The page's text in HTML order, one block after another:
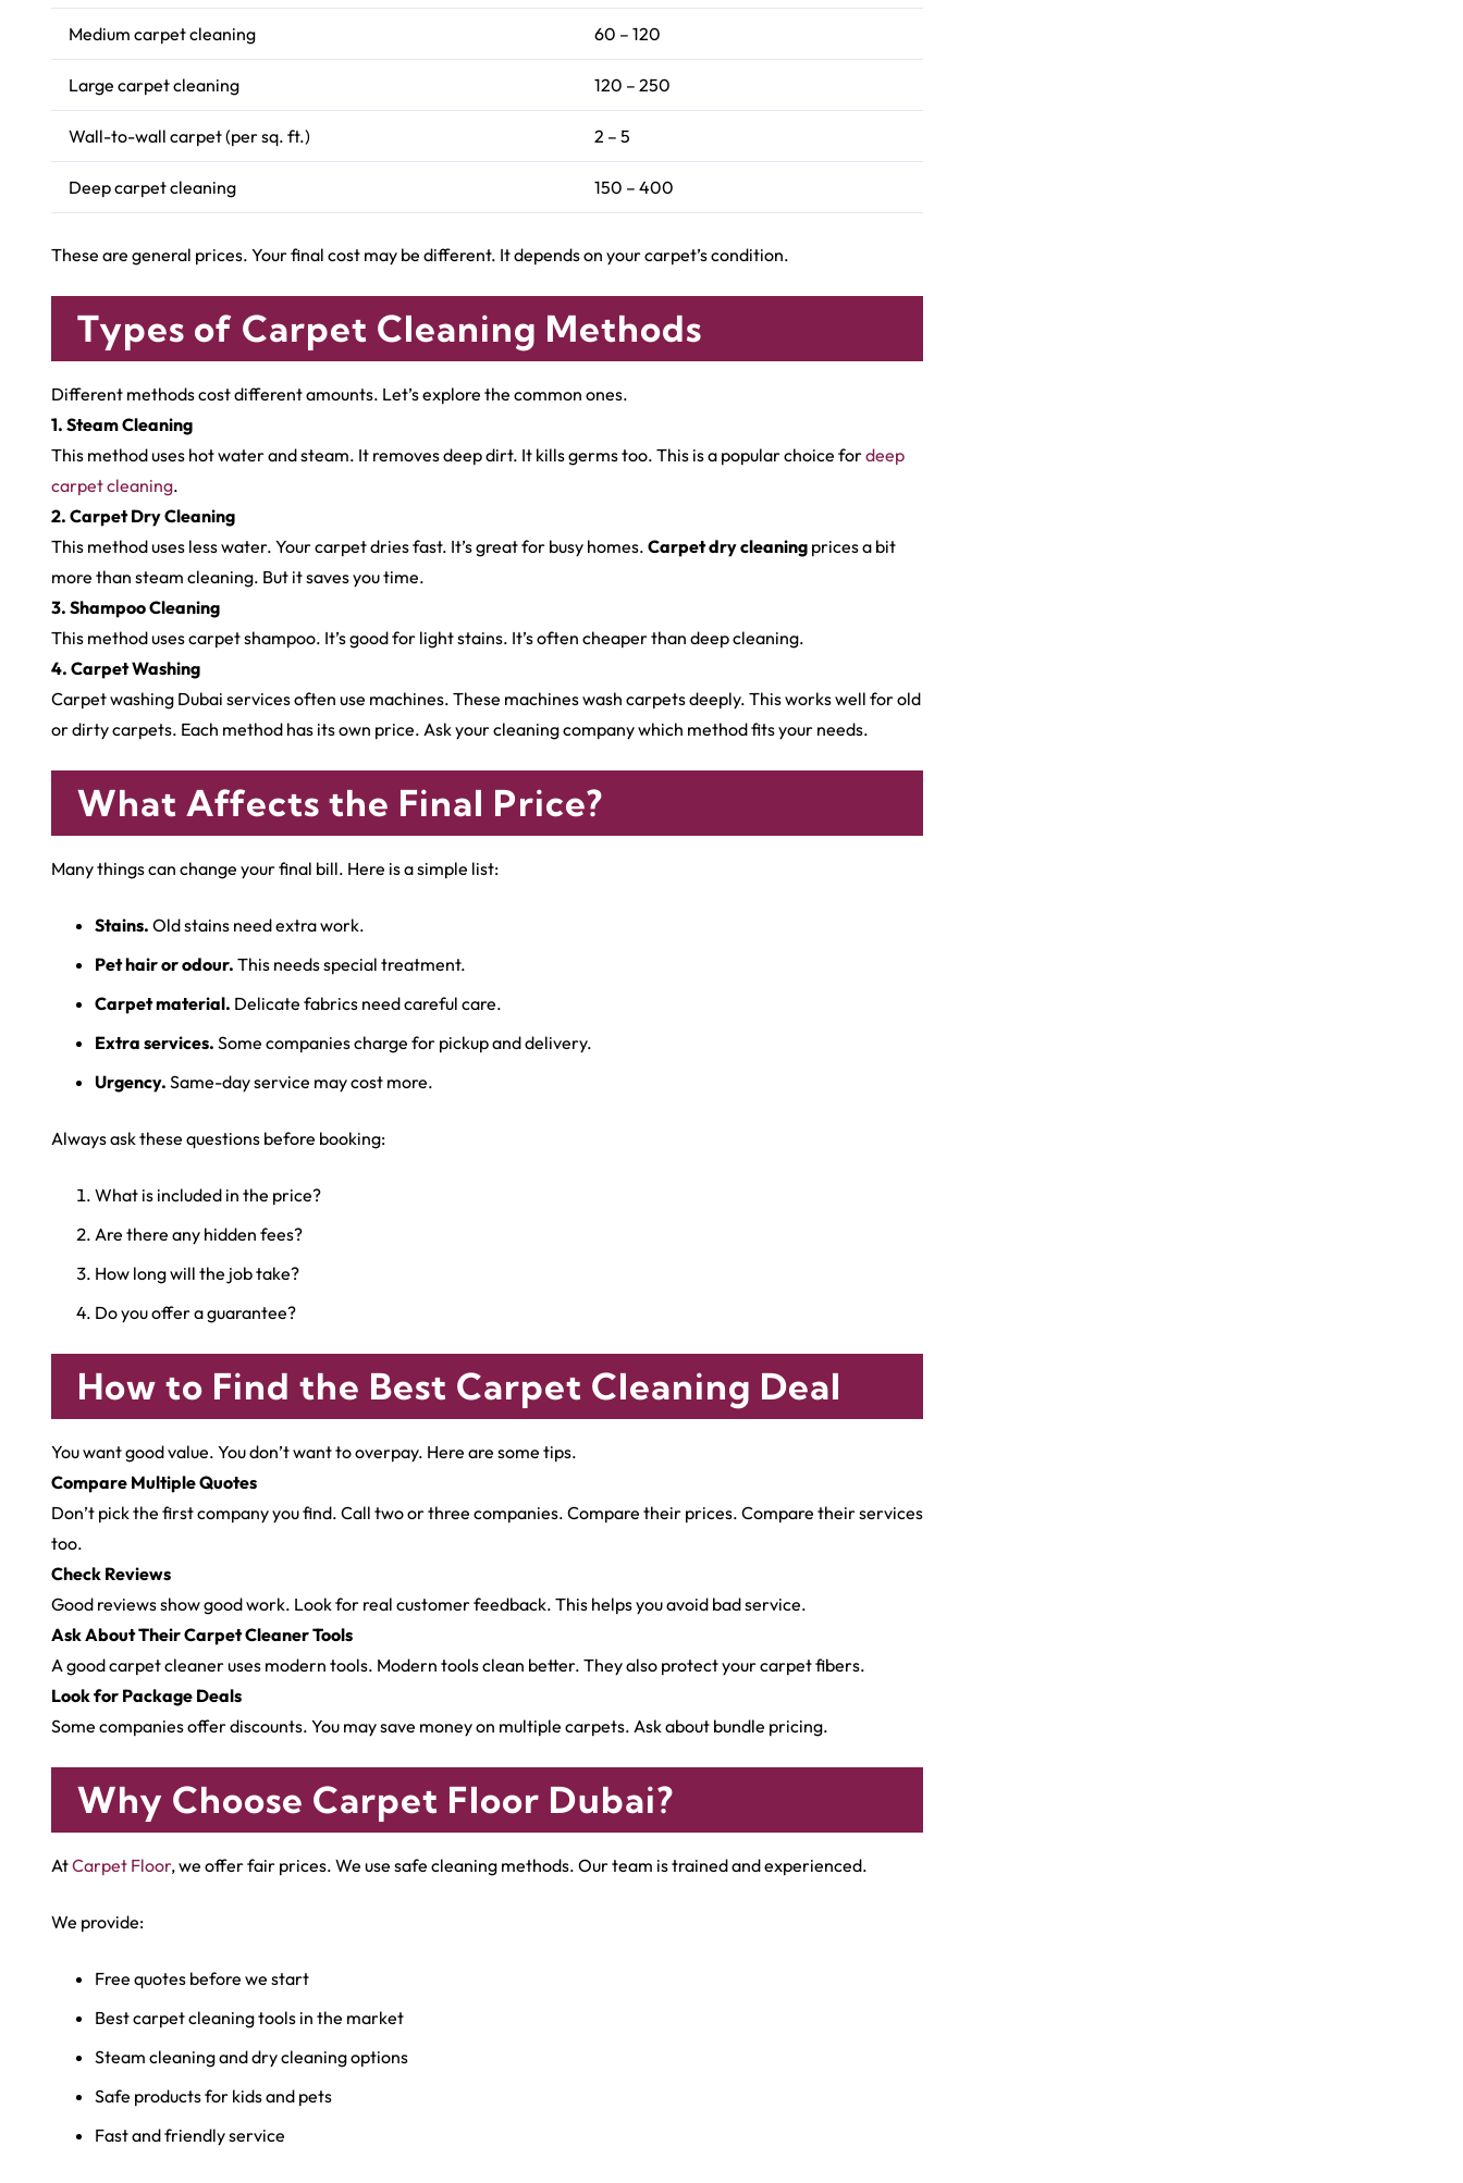
Medium carpet cleaning 60 – 120
Large carpet cleaning 120 – 250
Wall-to-wall carpet (per sq. ft.) 2 – 5
Deep carpet cleaning 150 – 400
These are general prices. Your final cost may be different. It depends on your carpet’s condition.
Types of Carpet Cleaning Methods
Different methods cost different amounts. Let’s explore the common ones.
1. Steam Cleaning
This method uses hot water and steam. It removes deep dirt. It kills germs too. This is a popular choice fordeep
carpet cleaning.
2. Carpet Dry Cleaning
This method uses less water. Your carpet dries fast. It’s great for busy homes. Carpet dry cleaning prices a bit
more than steam cleaning. But it saves you time.
3. Shampoo Cleaning
This method uses carpet shampoo. It’s good for light stains. It’s often cheaper than deep cleaning.
4. Carpet Washing
Carpet washing Dubai services often use machines. These machines wash carpets deeply. This works well for old
or dirty carpets. Each method has its own price. Ask your cleaning company which method fits your needs.
What Affects the Final Price?
Many things can change your final bill. Here is a simple list:
Stains. Old stains need extra work.
Pet hair or odour. This needs special treatment.
Carpet material. Delicate fabrics need careful care.
Extra services. Some companies charge for pickup and delivery.
Urgency. Same-day service may cost more.
Always ask these questions before booking:
What is included in the price?
Are there any hidden fees?
How long will the job take?
Do you offer a guarantee?
How to Find the Best Carpet Cleaning Deal
You want good value. You don’t want to overpay. Here are some tips.
Compare Multiple Quotes
Don’t pick the first company you find. Call two or three companies. Compare their prices. Compare their services
too.
Check Reviews
Good reviews show good work. Look for real customer feedback. This helps you avoid bad service.
Ask About Their Carpet Cleaner Tools
A good carpet cleaner uses modern tools. Modern tools clean better. They also protect your carpet fibers.
Look for Package Deals
Some companies offer discounts. You may save money on multiple carpets. Ask about bundle pricing.
Why Choose Carpet Floor Dubai?
AtCarpet Floor, we offer fair prices. We use safe cleaning methods. Our team is trained and experienced.
We provide:
Free quotes before we start
Best carpet cleaning tools in the market
Steam cleaning and dry cleaning options
Safe products for kids and pets
Fast and friendly service